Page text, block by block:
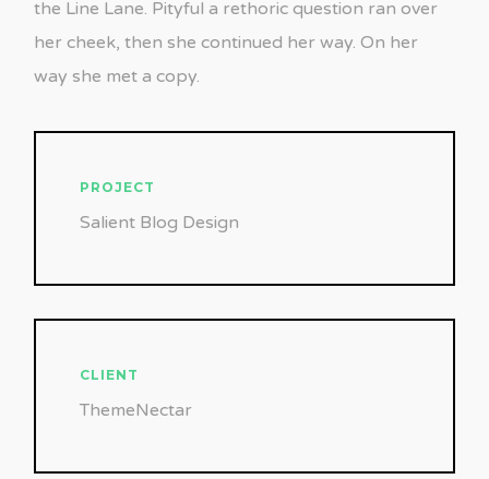
the Line Lane. Pityful a rethoric question ran over
her cheek, then she continued her way. On her
way she met a copy.
PROJECT
Salient Blog Design
CLIENT
ThemeNectar